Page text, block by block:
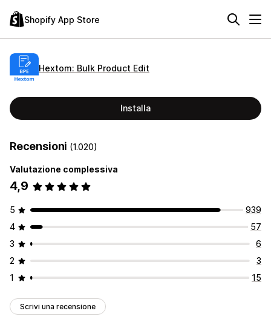
Shopify App Store
Hextom: Bulk Product Edit
Installa
Recensioni (1.020)
Valutazione complessiva
4,9
5
939
4
57
3
6
2
3
1
15
Scrivi una recensione